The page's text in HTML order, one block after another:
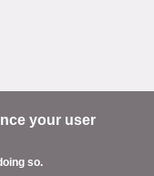
your user
so.